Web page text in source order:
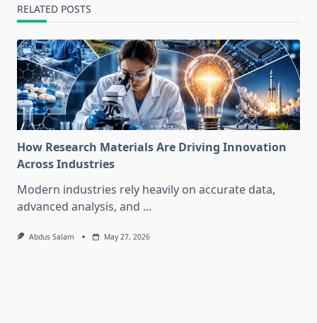
RELATED POSTS
How Research Materials Are Driving Innovation
Across Industries
Modern industries rely heavily on accurate data,
advanced analysis, and ...
Abdus Salam May 27, 2026